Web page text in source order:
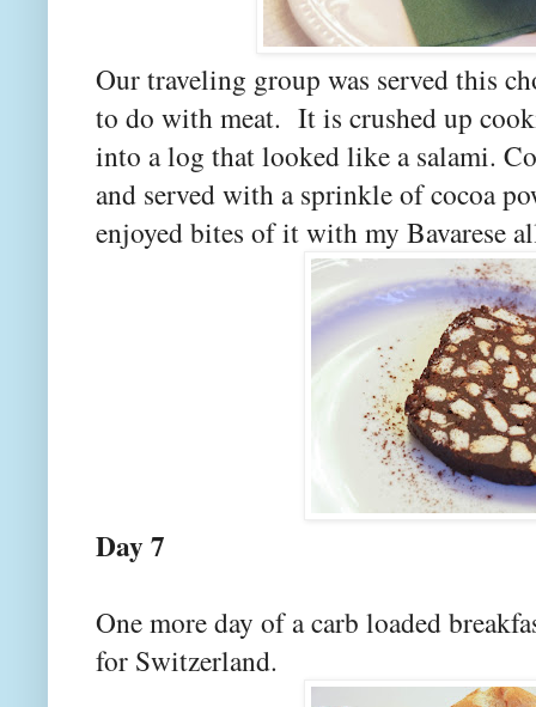
Our traveling group was served this
to do with meat. It is crushed up
into a log that looked like a salami.
and served with a sprinkle of cocoa
enjoyed bites of it with my Bavarese
Day 7
One more day of a carb loaded
for Switzerland.